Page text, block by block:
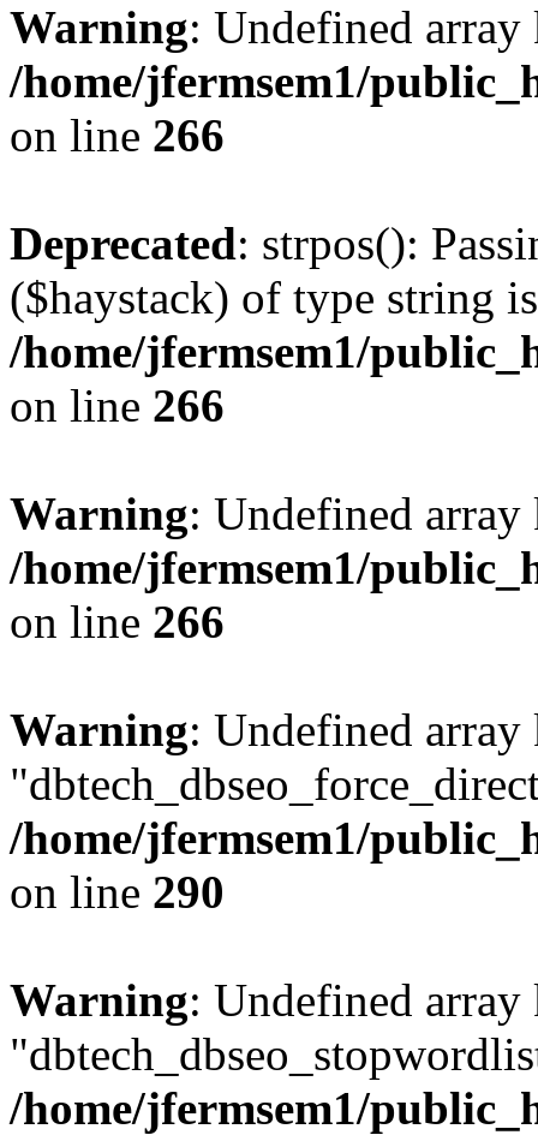
Warning: Undefined
/home/jfermsem1/
on line 266
Deprecated: strpos():
($haystack) of type string
/home/jfermsem1/
on line 266
Warning: Undefined
/home/jfermsem1/
on line 266
Warning: Undefined array
/home/jfermsem1/
on line 290
Warning: Undefined array
/home/jfermsem1/